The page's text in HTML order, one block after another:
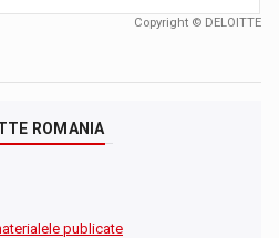
Copyright © DELOITTE
ROMANIA
publicate